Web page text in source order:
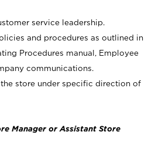
service leadership.
and procedures as outlined in
Procedures manual, Employee
communications.
store under specific direction of
Manager or Assistant Store